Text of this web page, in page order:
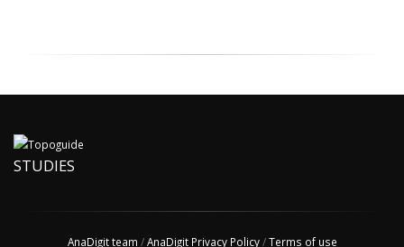
STUDIES
AnaDigit team /AnaDigit Privacy Policy/Terms of use